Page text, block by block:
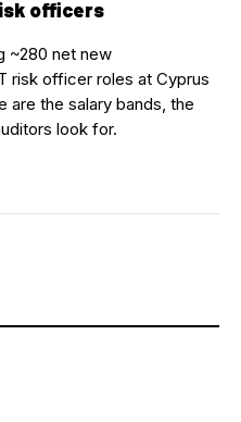
officers
~280 net new
risk officer roles at Cyprus
are the salary bands, the
look for.